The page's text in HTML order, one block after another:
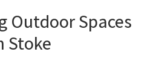
Outdoor Spaces
Stoke